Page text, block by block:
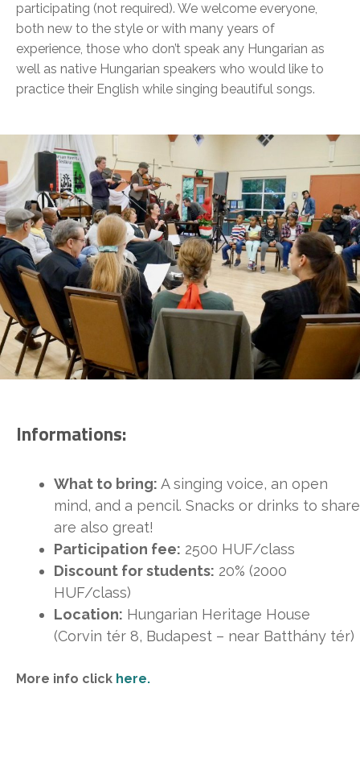
participating (not required). We welcome everyone,
both new to the style or with many years of
experience, those who don’t speak any Hungarian as
well as native Hungarian speakers who would like to
practice their English while singing beautiful songs.
Informations:
What to bring: A singing voice, an open
mind, and a pencil. Snacks or drinks to share
are also great!
Participation fee: 2500 HUF/class
Discount for students: 20% (2000
HUF/class)
Location: Hungarian Heritage House
(Corvin tér 8, Budapest – near Batthány tér)
More info click here.